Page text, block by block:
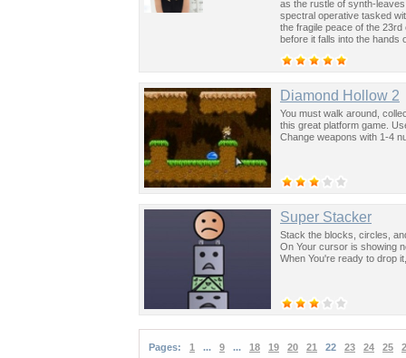
as the rustle of synth-
spectral operative tasked
the fragile peace of the
before it falls into the hands
Diamond Hollow 2
You must walk around,
this great platform game.
Change weapons with 1-4
Super Stacker
Stack the blocks, circles,
On Your cursor is showing
When You're ready to drop
Pages: 1 ... 9 ... 18 19 20 21 22 23 24 25